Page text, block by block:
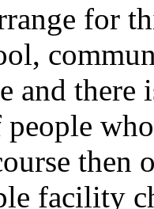
for
and
people
then
facility